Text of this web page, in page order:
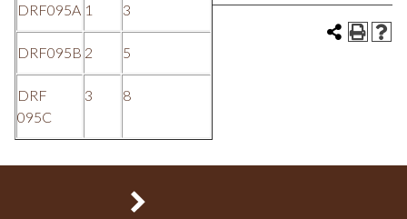
DRF095A 1 3
DRF095B 2 5
DRF
095C
3 8